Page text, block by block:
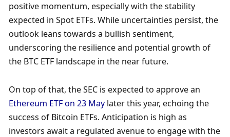
positive momentum, especially with the stability
expected in Spot ETFs. While uncertainties persist, the
outlook leans towards a bullish sentiment,
underscoring the resilience and potential growth of
the BTC ETF landscape in the near future.
Ethereum ETF on 23 May later this year, echoing the
success of Bitcoin ETFs. Anticipation is high as
investors await a regulated avenue to engage with the